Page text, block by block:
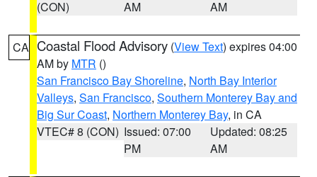
(CON)
AM
AM
CA Coastal Flood Advisory (View Text) expires 04:00
AM by MTR ()
San Francisco Bay Shoreline, North Bay Interior
Valleys, San Francisco, Southern Monterey Bay and
Big Sur Coast, Northern Monterey Bay, in CA
VTEC# 8 (CON) Issued: 07:00
PM
Updated: 08:25
AM